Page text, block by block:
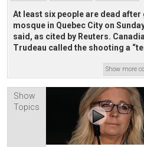
At least six people are dead after
mosque in Quebec City on
said, as cited by Reuters.
Trudeau called the shooting a
Show more
Show
Topics